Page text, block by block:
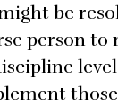
be
person
those